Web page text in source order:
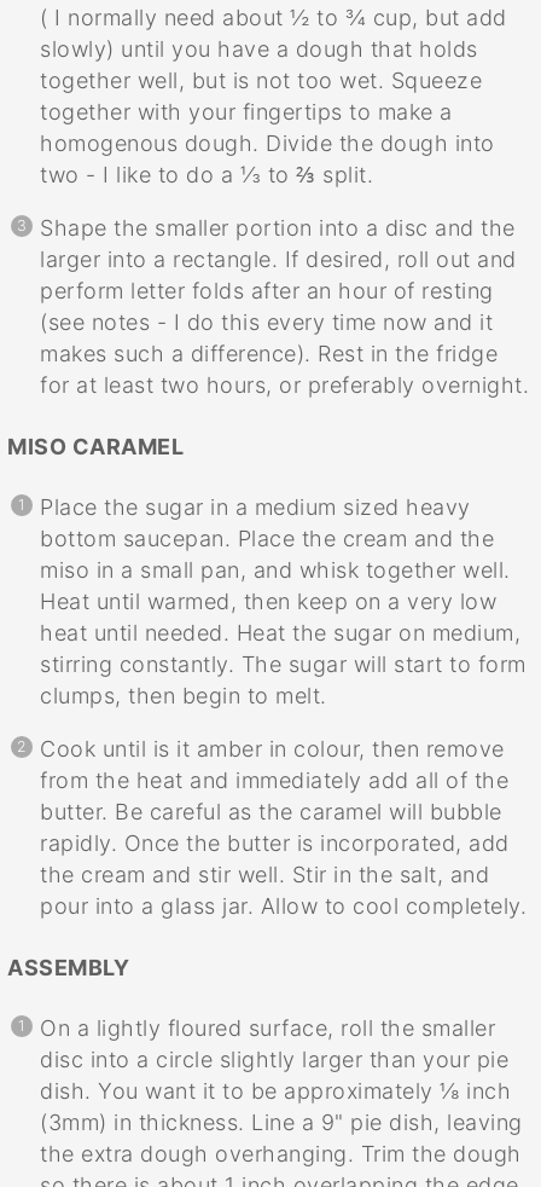
( I normally need about ½ to ¾ cup, but add
slowly) until you have a dough that holds
together well, but is not too wet. Squeeze
together with your fingertips to make a
homogenous dough. Divide the dough into
two - I like to do a ⅓ to ⅔ split.
Shape the smaller portion into a disc and the
larger into a rectangle. If desired, roll out and
perform letter folds after an hour of resting
(see notes - I do this every time now and it
makes such a difference). Rest in the fridge
for at least two hours, or preferably overnight.
MISO CARAMEL
Place the sugar in a medium sized heavy
bottom saucepan. Place the cream and the
miso in a small pan, and whisk together well.
Heat until warmed, then keep on a very low
heat until needed. Heat the sugar on medium,
stirring constantly. The sugar will start to form
clumps, then begin to melt.
Cook until is it amber in colour, then remove
from the heat and immediately add all of the
butter. Be careful as the caramel will bubble
rapidly. Once the butter is incorporated, add
the cream and stir well. Stir in the salt, and
pour into a glass jar. Allow to cool completely.
ASSEMBLY
On a lightly floured surface, roll the smaller
disc into a circle slightly larger than your pie
dish. You want it to be approximately ⅛ inch
(3mm) in thickness. Line a 9" pie dish, leaving
the extra dough overhanging. Trim the dough